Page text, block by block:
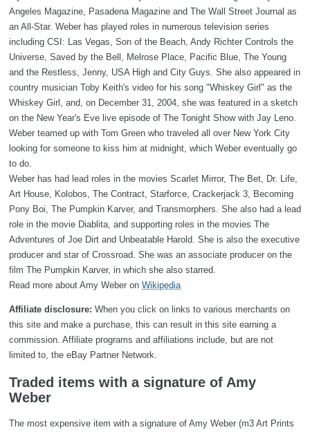
Angeles Magazine, Pasadena Magazine and The Wall Street Journal as
an All-Star. Weber has played roles in numerous television series
including CSI: Las Vegas, Son of the Beach, Andy Richter Controls the
Universe, Saved by the Bell, Melrose Place, Pacific Blue, The Young
and the Restless, Jenny, USA High and City Guys. She also appeared in
country musician Toby Keith's video for his song "Whiskey Girl" as the
Whiskey Girl, and, on December 31, 2004, she was featured in a sketch
on the New Year's Eve live episode of The Tonight Show with Jay Leno.
Weber teamed up with Tom Green who traveled all over New York City
looking for someone to kiss him at midnight, which Weber eventually go
to do.
Weber has had lead roles in the movies Scarlet Mirror, The Bet, Dr. Life,
Art House, Kolobos, The Contract, Starforce, Crackerjack 3, Becoming
Pony Boi, The Pumpkin Karver, and Transmorphers. She also had a lead
role in the movie Diablita, and supporting roles in the movies The
Adventures of Joe Dirt and Unbeatable Harold. She is also the executive
producer and star of Crossroad. She was an associate producer on the
film The Pumpkin Karver, in which she also starred.
Read more about Amy Weber on Wikipedia
Affiliate disclosure: When you click on links to various merchants on
this site and make a purchase, this can result in this site earning a
commission. Affiliate programs and affiliations include, but are not
limited to, the eBay Partner Network.
Traded items with a signature of Amy
Weber
The most expensive item with a signature of Amy Weber (m3 Art Prints